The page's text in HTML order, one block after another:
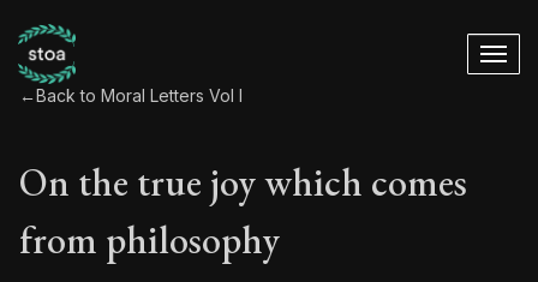
←Back to Moral Letters Vol I
On the true joy which comes
from philosophy